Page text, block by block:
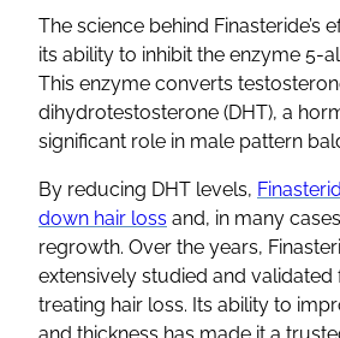
The science behind Finasteride’s
its ability to inhibit the enzyme 5-
This enzyme converts
dihydrotestosterone (DHT), a
significant role in male pattern
By reducing DHT levels,
down hair loss and, in many
regrowth. Over the years,
extensively studied and validated
treating hair loss. Its ability to